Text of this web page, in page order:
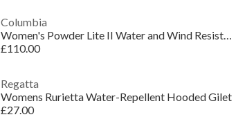
Columbia
Women's Powder Lite II Water and Wind Resistant Long Sleeve Insulated Puffer Jacket
£110.00
Regatta
Womens Rurietta Water-Repellent Hooded Gilet
£27.00